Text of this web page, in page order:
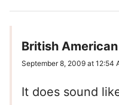
British American
September 8, 2009 at 12:54
It does sound